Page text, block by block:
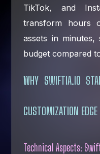
TikTok, and
transform hours
assets in minutes,
budget compared
WHY SWIFTIA.IO
CUSTOMIZATION EDGE
Technical Aspects: